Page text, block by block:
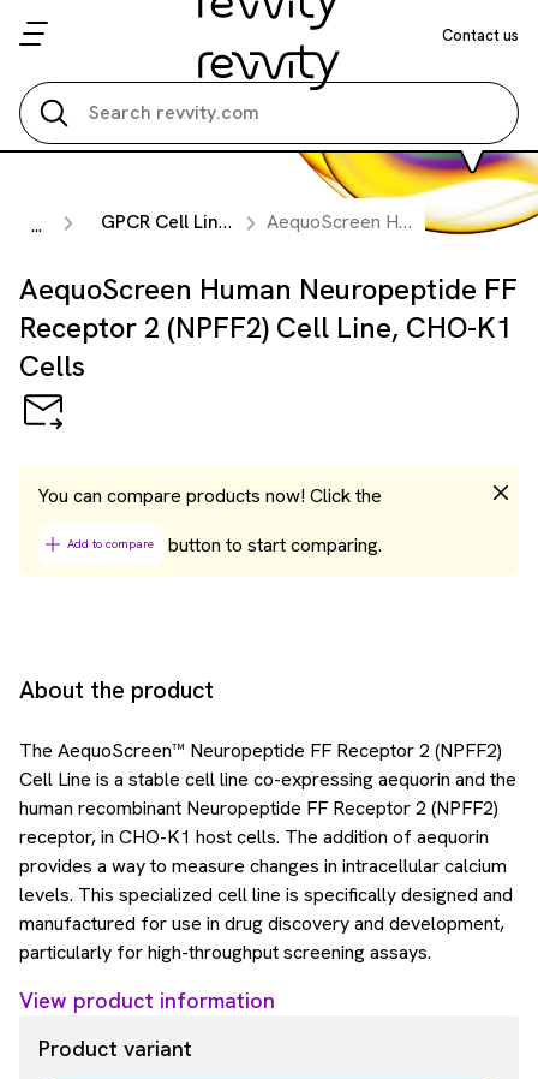
Contact us
... GPCR Cell Lines AequoScreen Human Neuropeptide FF Receptor 2 (NPFF2) Cell Line, CHO-K1 Cells
AequoScreen Human Neuropeptide FF
Receptor 2 (NPFF2) Cell Line, CHO-K1
Cells
You can compare products now! Click the
Add to compare button to start comparing.
About the product
The AequoScreen™ Neuropeptide FF Receptor 2 (NPFF2)
Cell Line is a stable cell line co-expressing aequorin and the
human recombinant Neuropeptide FF Receptor 2 (NPFF2)
receptor, in CHO-K1 host cells. The addition of aequorin
provides a way to measure changes in intracellular calcium
levels. This specialized cell line is specifically designed and
manufactured for use in drug discovery and development,
particularly for high-throughput screening assays.
View product information
Product variant